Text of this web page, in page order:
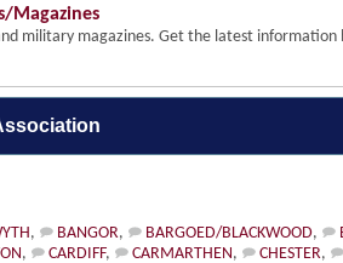
Magazines
military magazines. Get the latest information
, BANGOR, BARGOED/BLACKWOOD,
, CARDIFF, CARMARTHEN, CHESTER,